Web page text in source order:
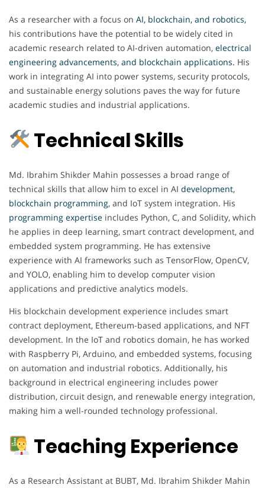
As a researcher with a focus on AI, blockchain, and robotics,
his contributions have the potential to be widely cited in
academic research related to AI-driven automation, electrical
engineering advancements, and blockchain applications. His
work in integrating AI into power systems, security protocols,
and sustainable energy solutions paves the way for future
academic studies and industrial applications.
Technical Skills
Md. Ibrahim Shikder Mahin possesses a broad range of
technical skills that allow him to excel in AI development,
blockchain programming, and IoT system integration. His
programming expertise includes Python, C, and Solidity, which
he applies in deep learning, smart contract development, and
embedded system programming. He has extensive
experience with AI frameworks such as TensorFlow, OpenCV,
and YOLO, enabling him to develop computer vision
applications and predictive analytics models.
His blockchain development experience includes smart
contract deployment, Ethereum-based applications, and NFT
development. In the IoT and robotics domain, he has worked
with Raspberry Pi, Arduino, and embedded systems, focusing
on automation and industrial robotics. Additionally, his
background in electrical engineering includes power
distribution, circuit design, and renewable energy integration,
making him a well-rounded technology professional.
Teaching Experience
As a Research Assistant at BUBT, Md. Ibrahim Shikder Mahin